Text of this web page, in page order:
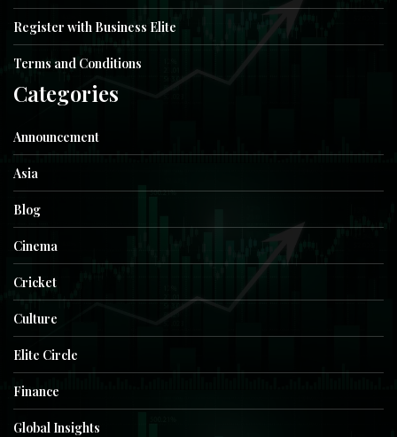
Register with Business Elite
Terms and Conditions
Categories
Announcement
Asia
Blog
Cinema
Cricket
Culture
Elite Circle
Finance
Global Insights